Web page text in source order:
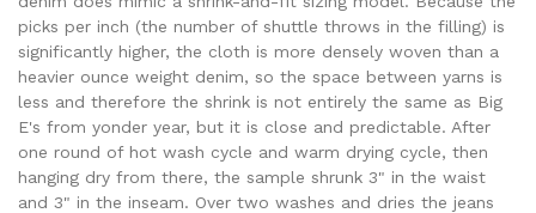
picks per inch (the number of shuttle throws in the filling) is
significantly higher, the cloth is more densely woven than a
heavier ounce weight denim, so the space between yarns is
less and therefore the shrink is not entirely the same as Big
E's from yonder year, but it is close and predictable. After
one round of hot wash cycle and warm drying cycle, then
hanging dry from there, the sample shrunk 3" in the waist
and 3" in the inseam. Over two washes and dries the jeans